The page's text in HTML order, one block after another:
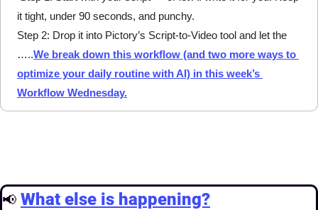
it tight, under 90 seconds, and punchy.
Step 2: Drop it into Pictory’s Script-to-Video tool and let the
…..We break down this workflow (and two more ways to
optimize your daily routine with AI) in this week’s
Workflow Wednesday.
📢 What else is happening?